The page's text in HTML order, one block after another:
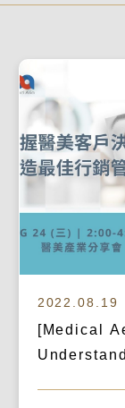
2022.08.19
[Medical